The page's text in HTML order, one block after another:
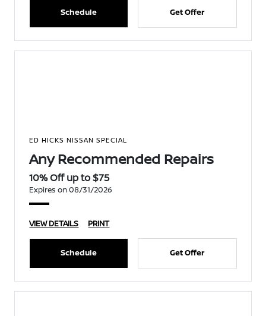
Schedule Get Offer
ED HICKS NISSAN SPECIAL
Any Recommended Repairs
10% Off up to $75
Expires on 08/31/2026
VIEW DETAILS PRINT
Schedule Get Offer